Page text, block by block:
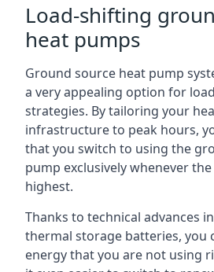
Load-shifting
heat pumps
Ground source heat pump
a very appealing option for
strategies. By tailoring your
infrastructure to peak hours,
that you switch to using the
pump exclusively whenever
highest.
Thanks to technical advances
thermal storage batteries, you
energy that you are not using